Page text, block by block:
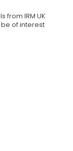
from IRM UK
of interest